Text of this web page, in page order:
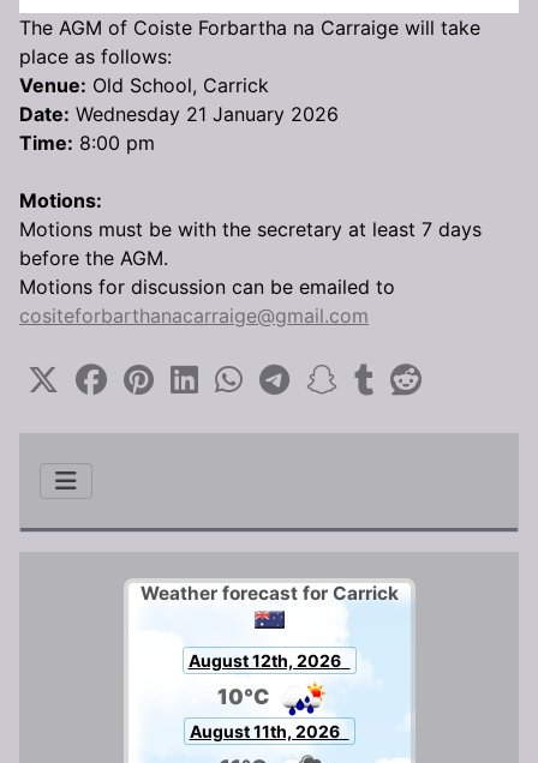
Weather forecast for Carrick
August 12th, 2026
10°C
August 11th, 2026
The AGM of Coiste Forbartha na Carraige will take
place as follows:
Venue: Old School, Carrick
Date: Wednesday 21 January 2026
Time: 8:00 pm
Motions:
Motions must be with the secretary at least 7 days
before the AGM.
Motions for discussion can be emailed to
cositeforbarthanacarraige@gmail.com